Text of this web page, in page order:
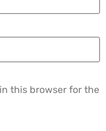
this browser for the